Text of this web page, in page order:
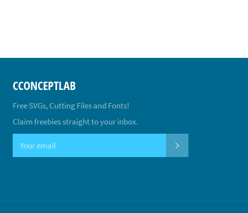
CCONCEPTLAB
Free SVGs, Cutting Files and Fonts!
Claim freebies straight to your inbox.